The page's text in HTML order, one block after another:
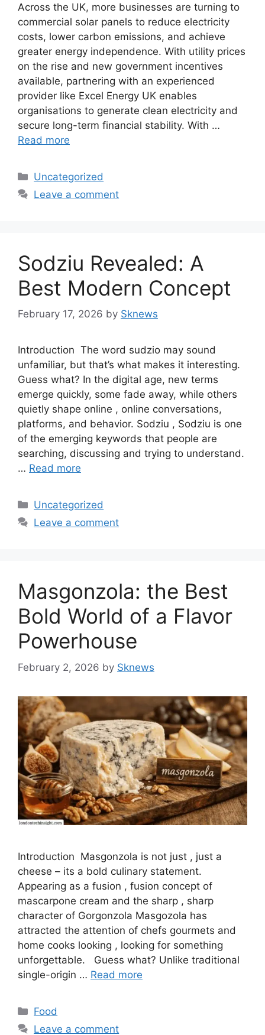
Across the UK, more businesses are turning to
commercial solar panels to reduce electricity
costs, lower carbon emissions, and achieve
greater energy independence. With utility prices
on the rise and new government incentives
available, partnering with an experienced
provider like Excel Energy UK enables
organisations to generate clean electricity and
secure long-term financial stability. With …
Read more
Categories
Uncategorized
Leave a comment
Sodziu Revealed: A
Best Modern Concept
February 17, 2026 by Sknews
Introduction The word sudzio may sound
unfamiliar, but that’s what makes it interesting.
Guess what? In the digital age, new terms
emerge quickly, some fade away, while others
quietly shape online , online conversations,
platforms, and behavior. Sodziu , Sodziu is one
of the emerging keywords that people are
searching, discussing and trying to understand.
… Read more
Categories
Uncategorized
Leave a comment
Masgonzola: the Best
Bold World of a Flavor
Powerhouse
February 2, 2026 by Sknews
Introduction Masgonzola is not just , just a
cheese – its a bold culinary statement.
Appearing as a fusion , fusion concept of
mascarpone cream and the sharp , sharp
character of Gorgonzola Masgozola has
attracted the attention of chefs gourmets and
home cooks looking , looking for something
unforgettable. Guess what? Unlike traditional
single-origin … Read more
Categories
Food
Leave a comment